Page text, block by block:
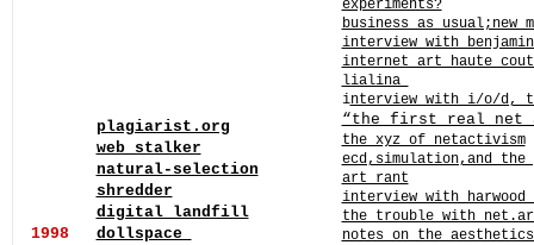
1998
plagiarist.org
web stalker
natural-selection
shredder
digital landfill
dollspace
experiments?
business as usual;new
interview with
internet art haute
lialina
interview with i/o/d,
“the first real net
the xyz of netactivism
ecd,simulation,and
art rant
interview with harwood
the trouble with
notes on the